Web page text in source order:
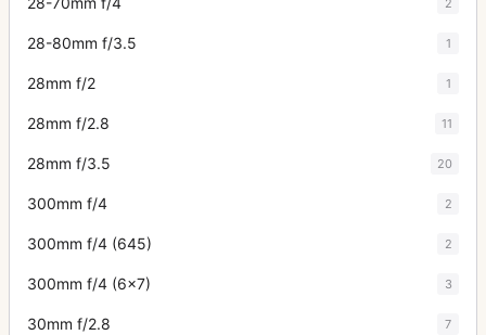
28-80mm f/3.5 1
28mm f/2 1
28mm f/2.8 11
28mm f/3.5 20
300mm f/4 2
300mm f/4 (645) 2
300mm f/4 (6x7) 3
30mm f/2.8 7